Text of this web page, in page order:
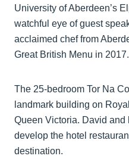
University of Aberdeen’s
watchful eye of guest
acclaimed chef from
Great British Menu in 2017.
The 25-bedroom Tor Na
landmark building on
Queen Victoria. David and
develop the hotel
destination.